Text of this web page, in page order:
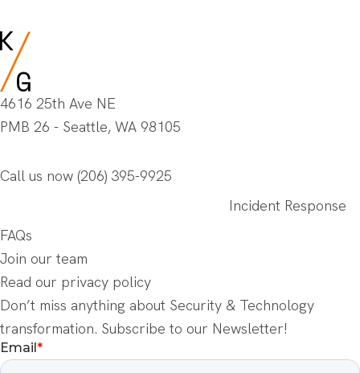
4616 25th Ave NE
PMB 26 - Seattle, WA 98105
Call us now (206) 395-9925
Incident Response
FAQs
Join our team
Read our privacy policy
Don’t miss anything about Security & Technology
transformation. Subscribe to our Newsletter!